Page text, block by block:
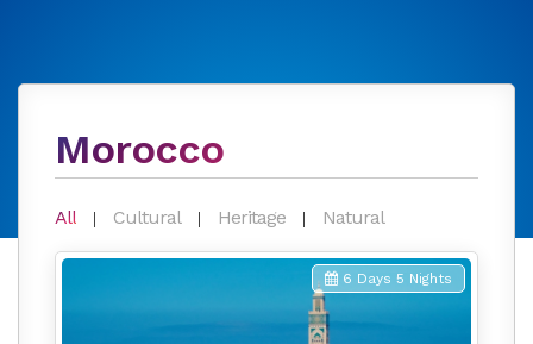
Morocco
All Cultural Heritage Natural
6 Days 5 Nights